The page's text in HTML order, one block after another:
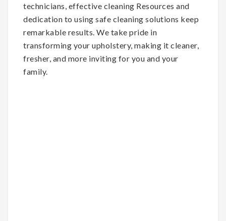
technicians, effective cleaning Resources and
dedication to using safe cleaning solutions keep
remarkable results. We take pride in
transforming your upholstery, making it cleaner,
fresher, and more inviting for you and your
family.